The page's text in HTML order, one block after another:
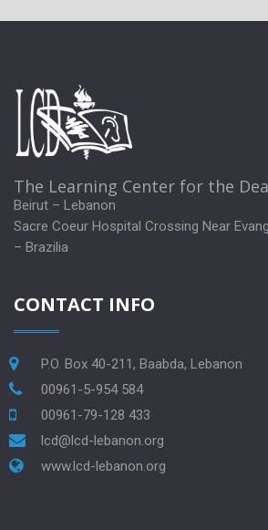
The Learning Center for the
Beirut – Lebanon
Sacre Coeur Hospital Crossing Near
– Brazilia
CONTACT INFO
P.O. Box 40-211, Baabda, Lebanon
00961-5-954 584
00961-79-128 433
lcd@lcd-lebanon.org
www.lcd-lebanon.org